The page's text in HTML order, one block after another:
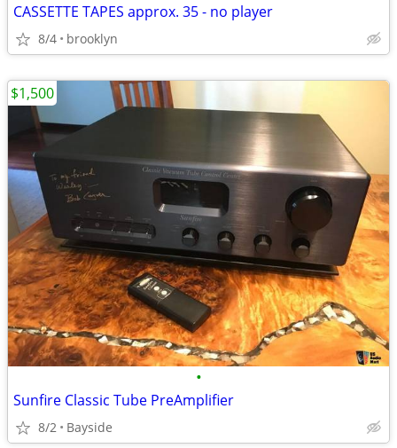
CASSETTE TAPES approx. 35 - no player
8/4 brooklyn
•
Sunfire Classic Tube PreAmplifier
8/2 Bayside
$1,500